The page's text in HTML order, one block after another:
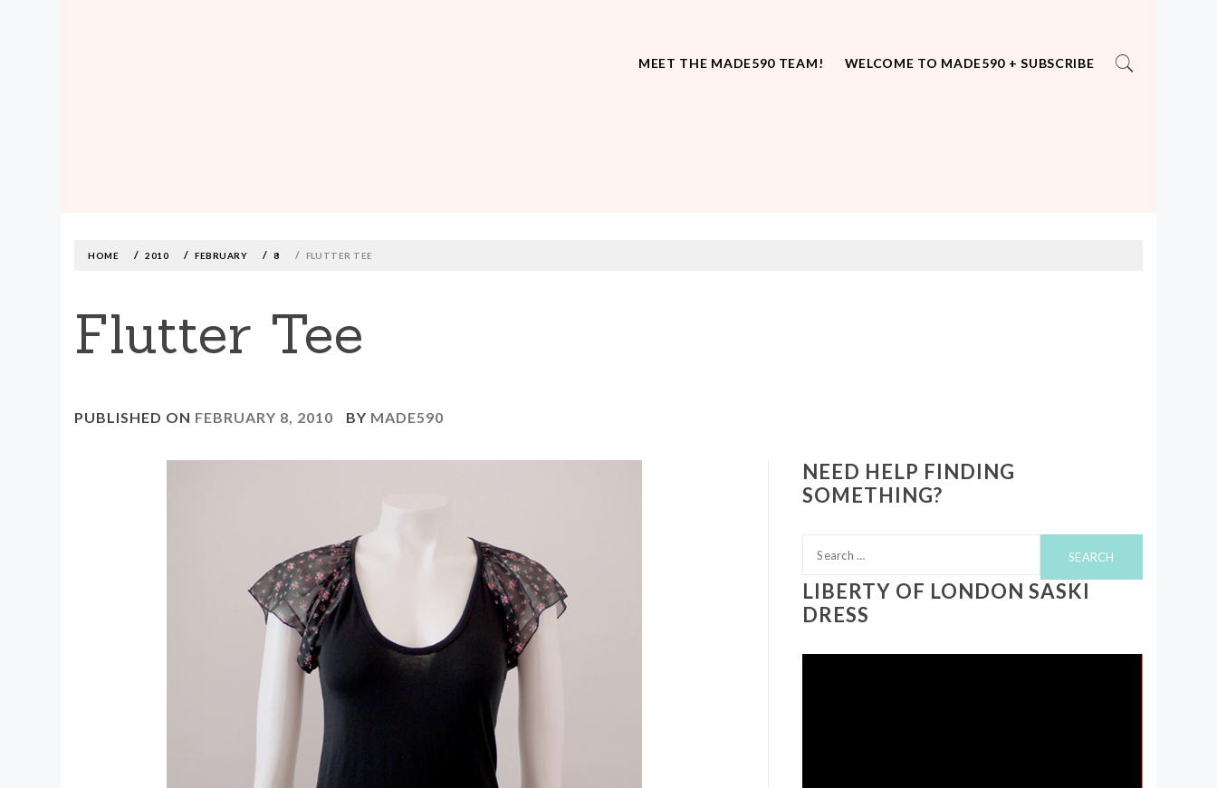
MEET THE MADE590 TEAM! WELCOME TO MADE590 + SUBSCRIBE
contentHOME 2010 FEBRUARY 8 FLUTTER TEE
Flutter Tee
PUBLISHED ON FEBRUARY 8, 2010 BY MADE590
NEED HELP FINDING
SOMETHING?
for:
LIBERTY OF LONDON SASKI
DRESS